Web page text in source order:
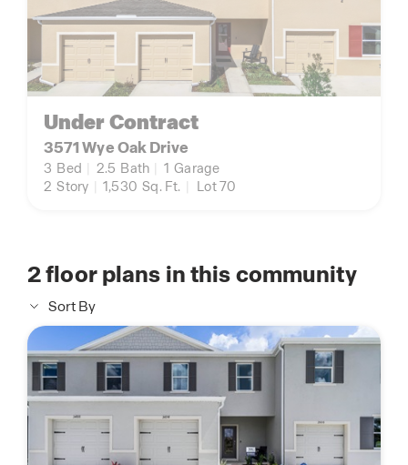
Under Contract
3571 Wye Oak Drive
3 Bed 2.5 Bath 1 Garage
2 Story 1,530 Sq. Ft. Lot 70
2floor plans in this community
Sort By